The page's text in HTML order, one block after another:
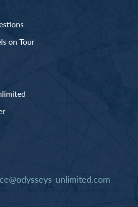
on Tour
unlimited.com